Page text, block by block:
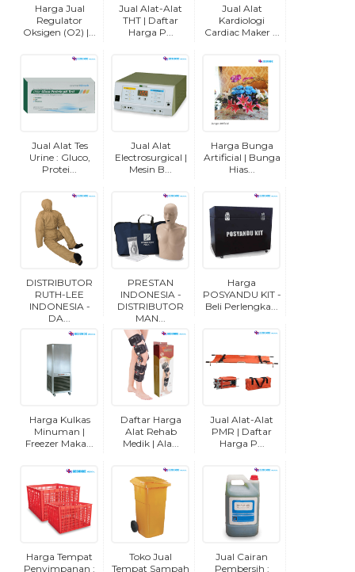
Harga Jual
Regulator
Oksigen (O2) |...
Jual Alat-Alat
THT | Daftar
Harga P...
Jual Alat
Kardiologi
Cardiac Maker ...
Jual Alat Tes
Urine : Gluco,
Protei...
Jual Alat
Electrosurgical |
Mesin B...
Harga Bunga
Artificial | Bunga
Hias...
DISTRIBUTOR
RUTH-LEE
INDONESIA -
DA...
PRESTAN
INDONESIA -
DISTRIBUTOR
MAN...
Harga
POSYANDU KIT -
Beli Perlengka...
Harga Kulkas
Minuman |
Freezer Maka...
Daftar Harga
Alat Rehab
Medik | Ala...
Jual Alat-Alat
PMR | Daftar
Harga P...
Harga Tempat
Penyimpanan :
Toko Jual
Tempat Sampah
Jual Cairan
Pembersih :